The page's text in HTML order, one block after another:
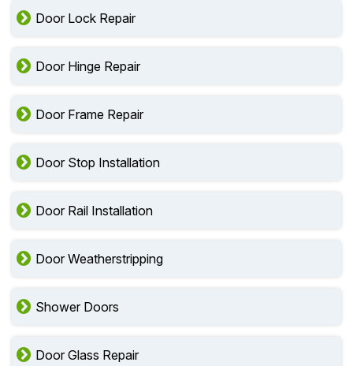
Door Lock Repair
Door Hinge Repair
Door Frame Repair
Door Stop Installation
Door Rail Installation
Door Weatherstripping
Shower Doors
Door Glass Repair